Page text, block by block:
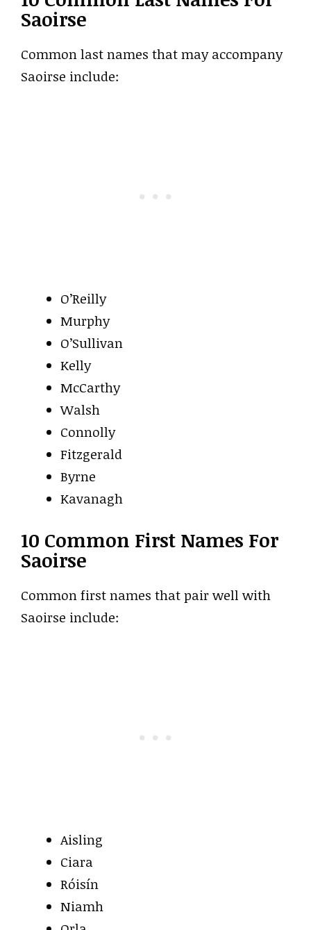
Saoirse
Common last names that may accompany
Saoirse include:
O’Reilly
Murphy
O’Sullivan
Kelly
McCarthy
Walsh
Connolly
Fitzgerald
Byrne
Kavanagh
10 Common First Names For
Saoirse
Common first names that pair well with
Saoirse include:
Aisling
Ciara
Róisín
Niamh